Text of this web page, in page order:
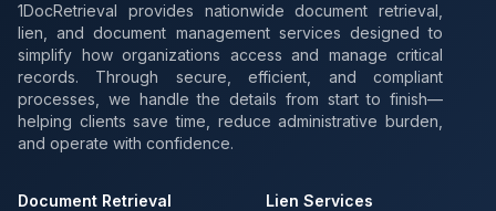
1DocRetrieval provides nationwide document retrieval,
lien, and document management services designed to
simplify how organizations access and manage critical
records. Through secure, efficient, and compliant
processes, we handle the details from start to finish—
helping clients save time, reduce administrative burden,
and operate with confidence.
Document Retrieval Lien Services